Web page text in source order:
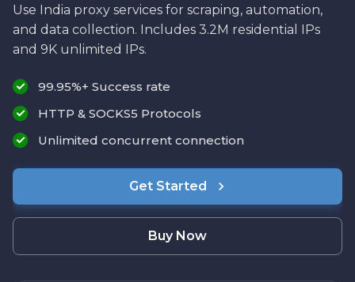
Use India proxy services for scraping, automation,
and data collection. Includes 3.2M residential IPs
and 9K unlimited IPs.
99.95%+ Success rate
HTTP & SOCKS5 Protocols
Unlimited concurrent connection
Get Started
Buy Now